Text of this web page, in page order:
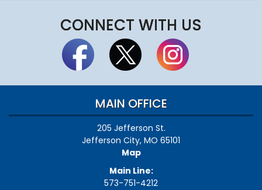
CONNECT WITH US
MAIN OFFICE
205 Jefferson St.
Jefferson City, MO 65101
Map
Main Line:
573-751-4212